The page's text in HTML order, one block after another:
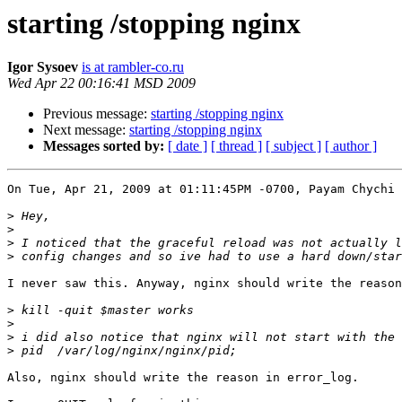
starting /stopping nginx
Igor Sysoev is at rambler-co.ru
Wed Apr 22 00:16:41 MSD 2009
Previous message: starting /stopping nginx
Next message: starting /stopping nginx
Messages sorted by: [ date ] [ thread ] [ subject ] [ author ]
On Tue, Apr 21, 2009 at 01:11:45PM -0700, Payam
>
>
>
>
I never saw this. Anyway, nginx should write the
>
>
>
>
Also, nginx should write the reason in error_log.